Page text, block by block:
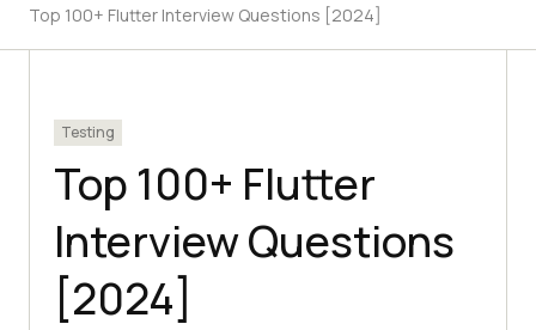
Top 100+ Flutter Interview Questions [2024]
Testing
Top 100+ Flutter
Interview Questions
[2024]